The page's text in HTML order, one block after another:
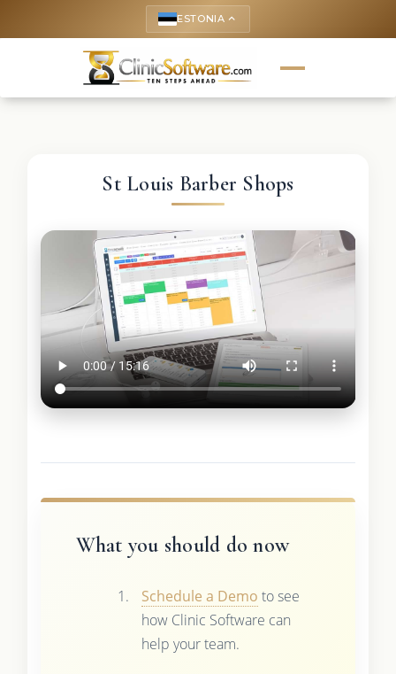
ESTONIA keyboard_arrow_up
St Louis Barber Shops
What you should do now
Schedule a Demo to see
how Clinic Software can
help your team.